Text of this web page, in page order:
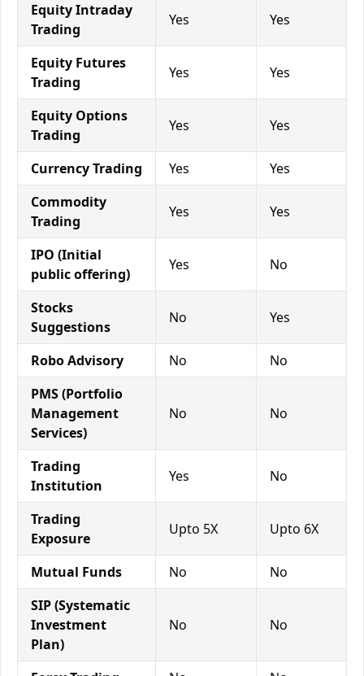
Equity Intraday
Trading
Yes Yes
Equity Futures
Trading
Yes Yes
Equity Options
Trading
Yes Yes
Currency Trading Yes
Yes
Commodity
Trading
Yes Yes
IPO (Initial
public offering)
Yes No
Stocks
Suggestions
No Yes
Robo Advisory No
No
PMS (Portfolio
Management
Services)
No No
Trading
Institution
Yes No
Trading
Exposure
Upto 5X Upto 6X
Mutual Funds No
No
SIP (Systematic
Investment
Plan)
No No